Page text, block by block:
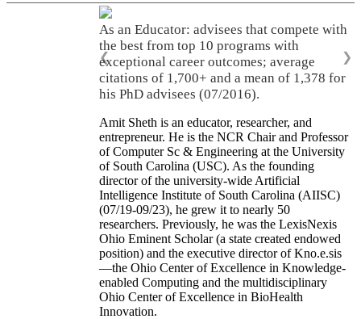
As an Educator: advisees that compete with
the best from top 10 programs with
exceptional career outcomes; average
citations of 1,700+ and a mean of 1,378 for
his PhD advisees (07/2016).
❮ ❯
Amit Sheth is an educator, researcher, and
entrepreneur. He is the NCR Chair and Professor
of Computer Sc & Engineering at the University
of South Carolina (USC). As the founding
director of the university-wide Artificial
Intelligence Institute of South Carolina (AIISC)
(07/19-09/23), he grew it to nearly 50
researchers. Previously, he was the LexisNexis
Ohio Eminent Scholar (a state created endowed
position) and the executive director of Kno.e.sis
—the Ohio Center of Excellence in Knowledge-
enabled Computing and the multidisciplinary
Ohio Center of Excellence in BioHealth
Innovation.